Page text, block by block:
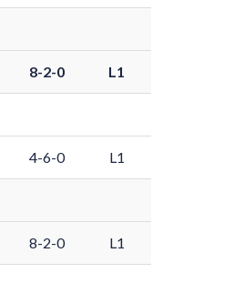
8-2-0 L1
4-6-0 L1
8-2-0 L1